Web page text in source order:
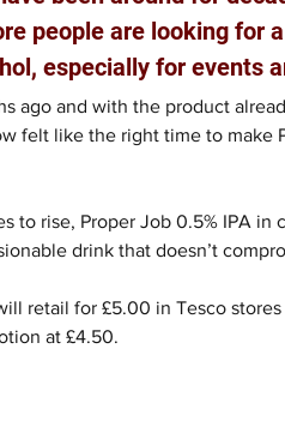
people are looking for
especially for events
ago and with the product
felt like the right time to make
to rise, Proper Job 0.5% IPA
drink that doesn’t
retail for £5.00 in Tesco
at £4.50.